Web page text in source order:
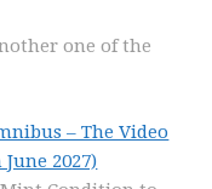
one of the
– The Video
2027)